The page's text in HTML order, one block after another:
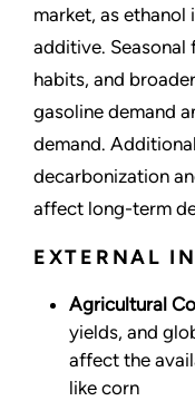
market, as ethanol
additive. Seasonal
habits, and
gasoline demand
demand.
decarbonization
affect long-term
EXTERNAL
Agricultural
yields, and
affect the
like corn